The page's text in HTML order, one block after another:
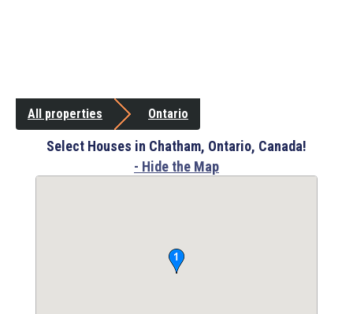
All properties Ontario
Select Houses in Chatham, Ontario, Canada!
- Hide the Map